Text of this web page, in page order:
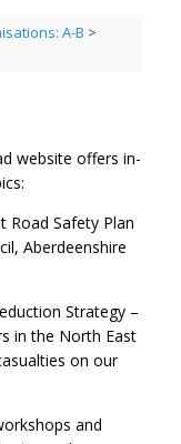
A-B >
website offers in-
Road Safety Plan
Aberdeenshire
Strategy –
in the North East
on our
and